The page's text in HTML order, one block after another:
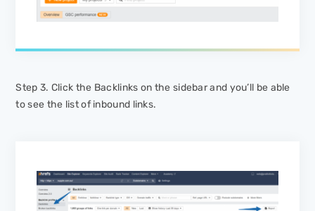
Step 3. Click the Backlinks on the sidebar and you’ll be able
to see the list of inbound links.